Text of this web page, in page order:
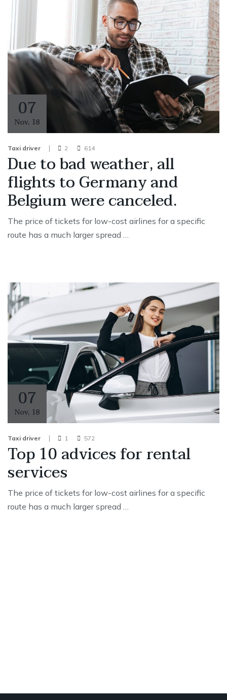
07
Nov, 18
Taxi driver 2 614
Due to bad weather, all
flights to Germany and
Belgium were canceled.
The price of tickets for low-cost airlines for a specific
route has a much larger spread …
07
Nov, 18
Taxi driver 1 572
Top 10 advices for rental
services
The price of tickets for low-cost airlines for a specific
route has a much larger spread …